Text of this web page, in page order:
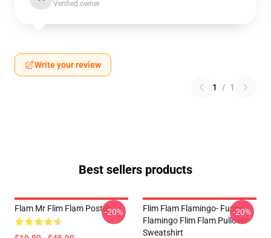
Verified owner
Write your review
1 / 1
Best sellers products
Flam Mr Flim Flam Poster-20%
Flim Flam Flamingo- Funny
Flamingo Flim Flam Pullover
Sweatshirt
-20%